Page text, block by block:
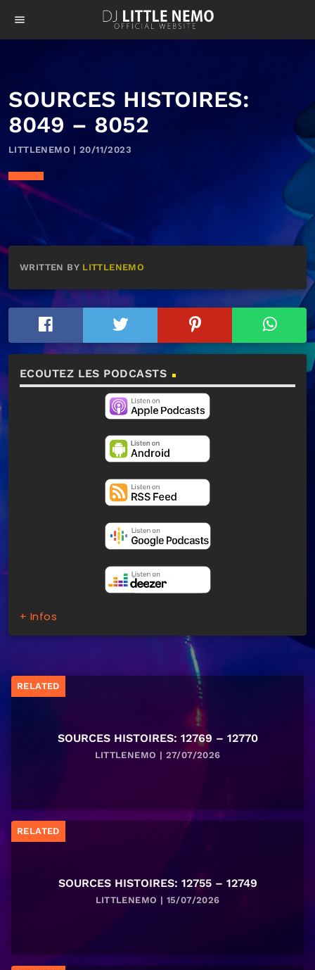
menu
SOURCES HISTOIRES:
8049 – 8052
LITTLENEMO | 20/11/2023
WRITTEN BY LITTLENEMO
ECOUTEZ LES PODCASTS
+ Infos
RELATED
SOURCES HISTOIRES: 12769 – 12770
LITTLENEMO | 27/07/2026
RELATED
SOURCES HISTOIRES: 12755 – 12749
LITTLENEMO | 15/07/2026